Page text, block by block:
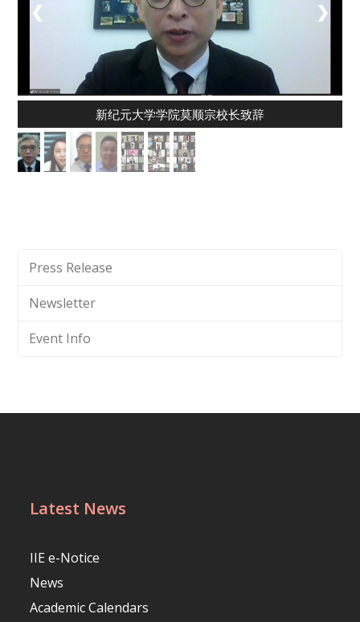
❮ ❯
新纪元大学学院莫顺宗校长致辞
Press Release
Newsletter
Event Info
Latest News
IIE e-Notice
News
Academic Calendars